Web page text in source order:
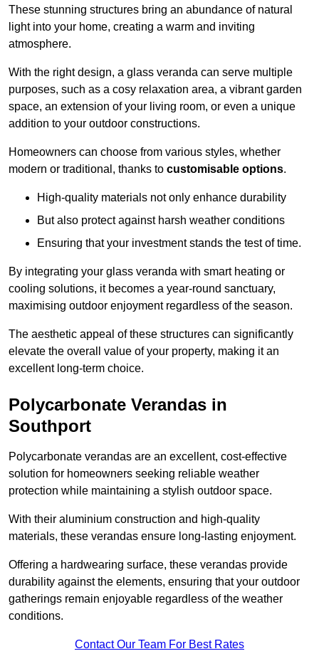
These stunning structures bring an abundance of natural
light into your home, creating a warm and inviting
atmosphere.
With the right design, a glass veranda can serve multiple
purposes, such as a cosy relaxation area, a vibrant garden
space, an extension of your living room, or even a unique
addition to your outdoor constructions.
Homeowners can choose from various styles, whether
modern or traditional, thanks to customisable options.
High-quality materials not only enhance durability
But also protect against harsh weather conditions
Ensuring that your investment stands the test of time.
By integrating your glass veranda with smart heating or
cooling solutions, it becomes a year-round sanctuary,
maximising outdoor enjoyment regardless of the season.
The aesthetic appeal of these structures can significantly
elevate the overall value of your property, making it an
excellent long-term choice.
Polycarbonate Verandas in
Southport
Polycarbonate verandas are an excellent, cost-effective
solution for homeowners seeking reliable weather
protection while maintaining a stylish outdoor space.
With their aluminium construction and high-quality
materials, these verandas ensure long-lasting enjoyment.
Offering a hardwearing surface, these verandas provide
durability against the elements, ensuring that your outdoor
gatherings remain enjoyable regardless of the weather
conditions.
Contact Our Team For Best Rates